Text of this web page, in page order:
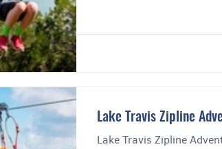
Lake Travis Zipline
Lake Travis Zipline